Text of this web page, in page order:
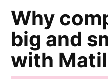
Why
big and
with